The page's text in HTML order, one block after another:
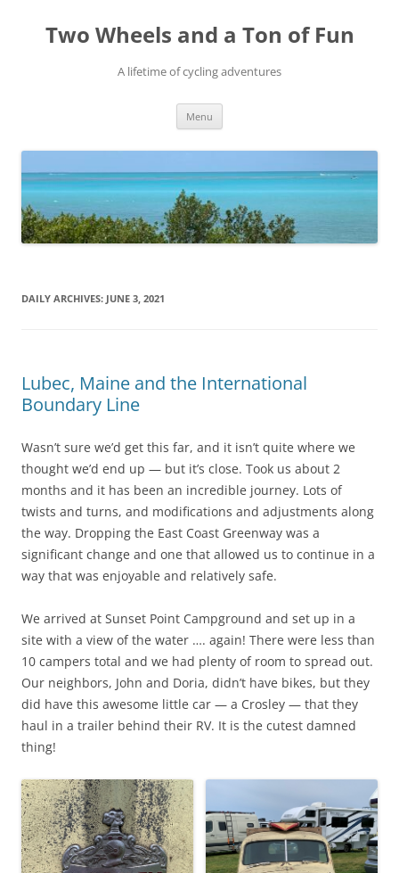
content
Two Wheels and a Ton of Fun
A lifetime of cycling adventures
Menu
DAILY ARCHIVES: JUNE 3, 2021
Lubec, Maine and the International
Boundary Line
Wasn’t sure we’d get this far, and it isn’t quite where we
thought we’d end up — but it’s close. Took us about 2
months and it has been an incredible journey. Lots of
twists and turns, and modifications and adjustments along
the way. Dropping the East Coast Greenway was a
significant change and one that allowed us to continue in a
way that was enjoyable and relatively safe.
We arrived at Sunset Point Campground and set up in a
site with a view of the water …. again! There were less than
10 campers total and we had plenty of room to spread out.
Our neighbors, John and Doria, didn’t have bikes, but they
did have this awesome little car — a Crosley — that they
haul in a trailer behind their RV. It is the cutest damned
thing!